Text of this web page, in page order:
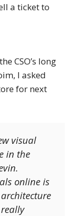
a ticket to
CSO’s long
I asked
for next
visual
in the
online is